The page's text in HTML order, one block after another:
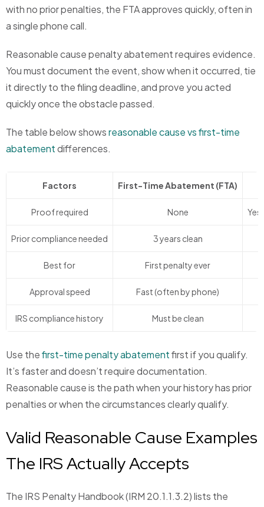
with no prior penalties, the FTA approves quickly, often in
a single phone call.
Reasonable cause penalty abatement requires evidence.
You must document the event, show when it occurred, tie
it directly to the filing deadline, and prove you acted
quickly once the obstacle passed.
The table below showsreasonable cause vs first-time
abatementdifferences.
Factors First-Time Abatement (FTA)
Proof required None
Prior compliance needed 3 years clean
Best for First penalty ever
Approval speed Fast (often by phone)
IRS compliance history Must be clean
Use thefirst-time penalty abatementfirst if you qualify.
It’s faster and doesn’t require documentation.
Reasonable cause is the path when your history has prior
penalties or when the circumstances clearly qualify.
Valid Reasonable Cause Examples
The IRS Actually Accepts
The IRS Penalty Handbook (IRM 20.1.1.3.2) lists the